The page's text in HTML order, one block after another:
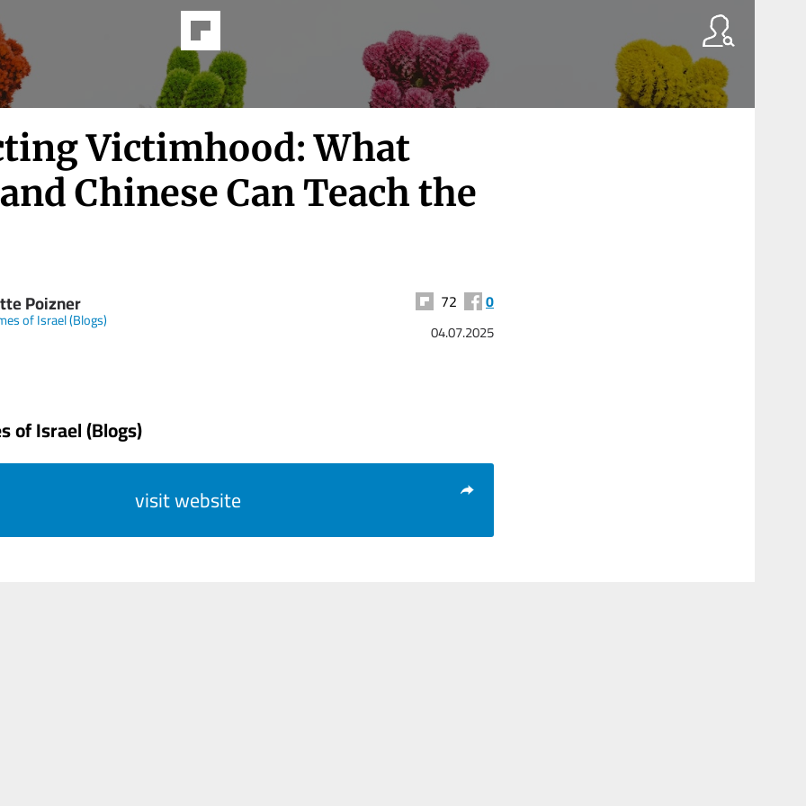
Victimhood: What
Chinese Can Teach the
Poizner
of Israel (Blogs)
72 0
04.07.2025
of Israel (Blogs)
visit website